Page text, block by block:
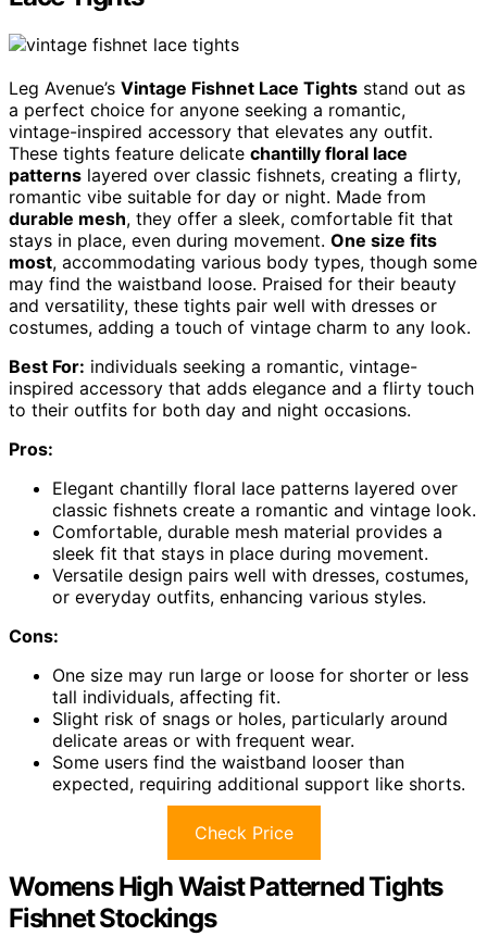
Leg Avenue’s Vintage Fishnet Lace Tights stand out as
a perfect choice for anyone seeking a romantic,
vintage-inspired accessory that elevates any outfit.
These tights feature delicate chantilly floral lace
patterns layered over classic fishnets, creating a flirty,
romantic vibe suitable for day or night. Made from
durable mesh, they offer a sleek, comfortable fit that
stays in place, even during movement. One size fits
most, accommodating various body types, though some
may find the waistband loose. Praised for their beauty
and versatility, these tights pair well with dresses or
costumes, adding a touch of vintage charm to any look.
Best For: individuals seeking a romantic, vintage-
inspired accessory that adds elegance and a flirty touch
to their outfits for both day and night occasions.
Pros:
Elegant chantilly floral lace patterns layered over
classic fishnets create a romantic and vintage look.
Comfortable, durable mesh material provides a
sleek fit that stays in place during movement.
Versatile design pairs well with dresses, costumes,
or everyday outfits, enhancing various styles.
Cons:
One size may run large or loose for shorter or less
tall individuals, affecting fit.
Slight risk of snags or holes, particularly around
delicate areas or with frequent wear.
Some users find the waistband looser than
expected, requiring additional support like shorts.
Check Price
Womens High Waist Patterned Tights
Fishnet Stockings